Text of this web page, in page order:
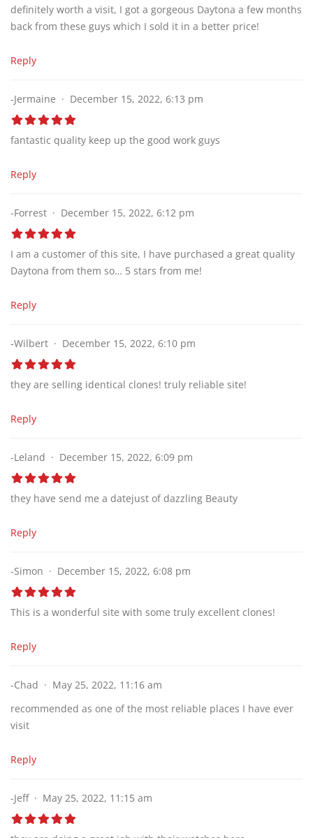
definitely worth a visit, I got a gorgeous Daytona a few months
back from these guys which I sold it in a better price!
Reply
-Jermaine December 15, 2022, 6:13 pm
fantastic quality keep up the good work guys
Reply
-Forrest December 15, 2022, 6:12 pm
I am a customer of this site, I have purchased a great quality
Daytona from them so… 5 stars from me!
Reply
-Wilbert December 15, 2022, 6:10 pm
they are selling identical clones! truly reliable site!
Reply
-Leland December 15, 2022, 6:09 pm
they have send me a datejust of dazzling Beauty
Reply
-Simon December 15, 2022, 6:08 pm
This is a wonderful site with some truly excellent clones!
Reply
-Chad
May 25, 2022, 11:16 am
recommended as one of the most reliable places I have ever
visit
Reply
-Jeff May 25, 2022, 11:15 am